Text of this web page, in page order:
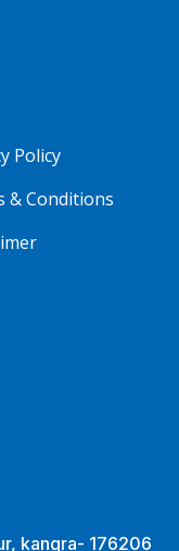
Policy
& Conditions
kangra- 176206